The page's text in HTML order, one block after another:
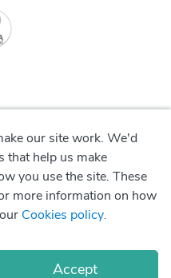
Technologies FZ-LLC
our site work. We'd
that help us make
you use the site. These
more information on how
Cookies policy.
Accept